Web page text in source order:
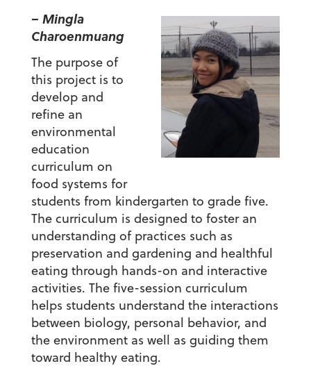
– Mingla
Charoenmuang
The purpose of
this project is to
develop and
refine an
environmental
education
curriculum on
food systems for
students from kindergarten to grade five.
The curriculum is designed to foster an
understanding of practices such as
preservation and gardening and healthful
eating through hands-on and interactive
activities. The five-session curriculum
helps students understand the interactions
between biology, personal behavior, and
the environment as well as guiding them
toward healthy eating.